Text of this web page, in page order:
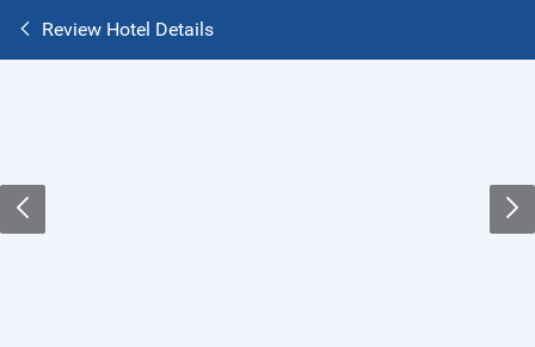
Review Hotel Details